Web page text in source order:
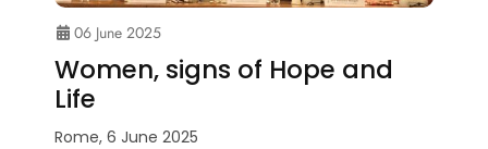
06 June 2025
Women, signs of Hope and
Life
Rome, 6 June 2025